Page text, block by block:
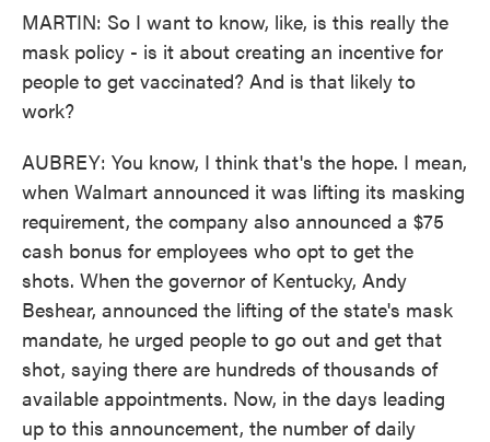
MARTIN: So I want to know, like, is this really the
mask policy - is it about creating an incentive for
people to get vaccinated? And is that likely to
work?
AUBREY: You know, I think that's the hope. I mean,
when Walmart announced it was lifting its masking
requirement, the company also announced a $75
cash bonus for employees who opt to get the
shots. When the governor of Kentucky, Andy
Beshear, announced the lifting of the state's mask
mandate, he urged people to go out and get that
shot, saying there are hundreds of thousands of
available appointments. Now, in the days leading
up to this announcement, the number of daily